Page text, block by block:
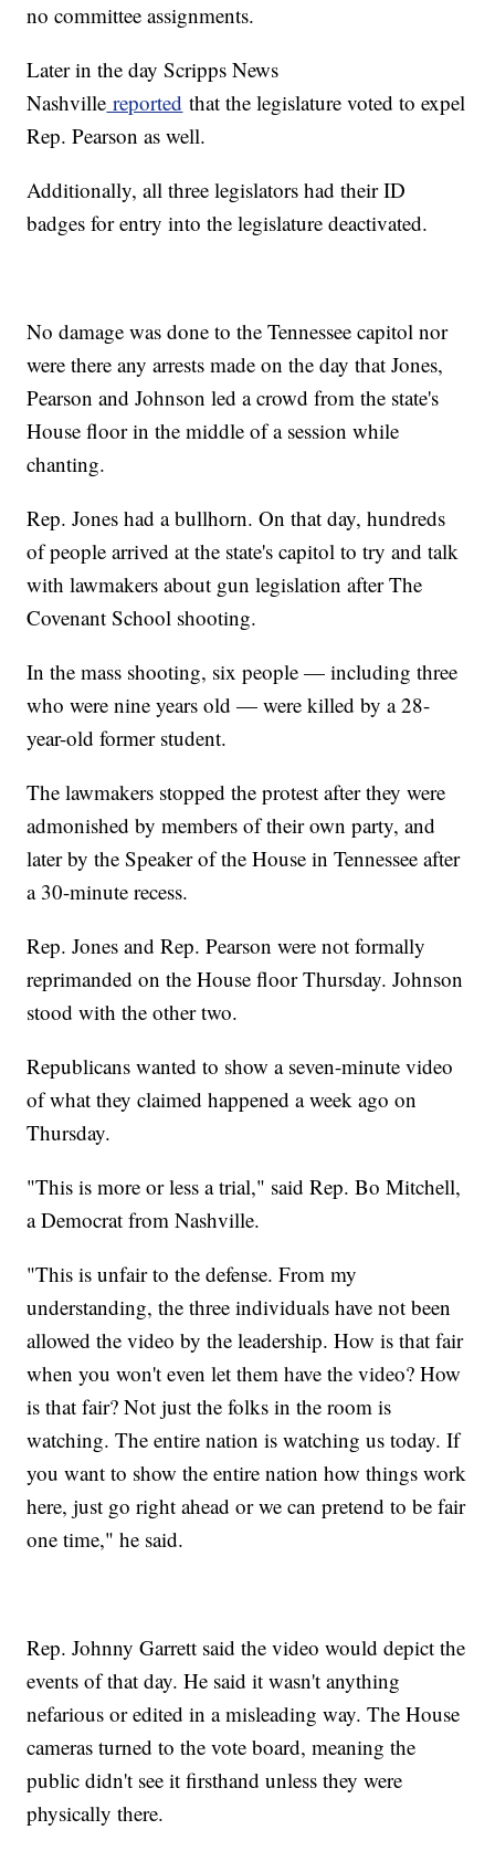
no committee assignments.
Later in the day Scripps News
Nashville reported that the legislature voted to expel
Rep. Pearson as well.
Additionally, all three legislators had their ID
badges for entry into the legislature deactivated.
No damage was done to the Tennessee capitol nor
were there any arrests made on the day that Jones,
Pearson and Johnson led a crowd from the state's
House floor in the middle of a session while
chanting.
Rep. Jones had a bullhorn. On that day, hundreds
of people arrived at the state's capitol to try and talk
with lawmakers about gun legislation after The
Covenant School shooting.
In the mass shooting, six people — including three
who were nine years old — were killed by a 28-
year-old former student.
The lawmakers stopped the protest after they were
admonished by members of their own party, and
later by the Speaker of the House in Tennessee after
a 30-minute recess.
Rep. Jones and Rep. Pearson were not formally
reprimanded on the House floor Thursday. Johnson
stood with the other two.
Republicans wanted to show a seven-minute video
of what they claimed happened a week ago on
Thursday.
"This is more or less a trial," said Rep. Bo Mitchell,
a Democrat from Nashville.
"This is unfair to the defense. From my
understanding, the three individuals have not been
allowed the video by the leadership. How is that fair
when you won't even let them have the video? How
is that fair? Not just the folks in the room is
watching. The entire nation is watching us today. If
you want to show the entire nation how things work
here, just go right ahead or we can pretend to be fair
one time," he said.
Rep. Johnny Garrett said the video would depict the
events of that day. He said it wasn't anything
nefarious or edited in a misleading way. The House
cameras turned to the vote board, meaning the
public didn't see it firsthand unless they were
physically there.